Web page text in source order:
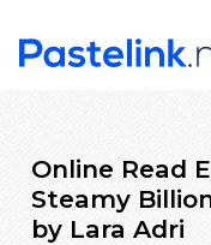
Online Read
Steamy
by Lara Adri